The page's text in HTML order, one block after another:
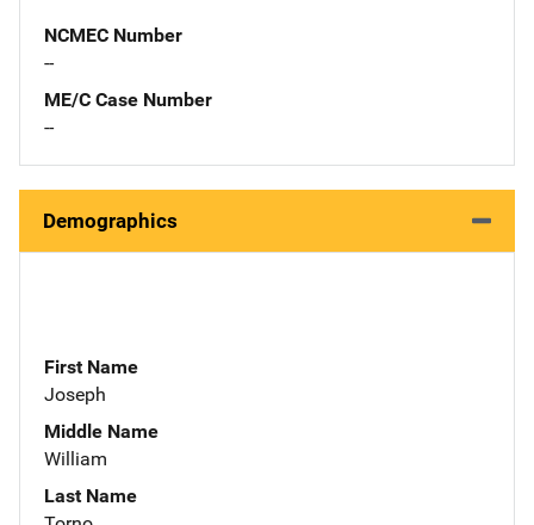
NCMEC Number
--
ME/C Case Number
--
Demographics
First Name
Joseph
Middle Name
William
Last Name